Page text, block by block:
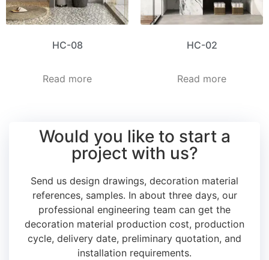
HC-08
Read more
HC-02
Read more
Would you like to start a
project with us?
Send us design drawings, decoration material
references, samples. In about three days, our
professional engineering team can get the
decoration material production cost, production
cycle, delivery date, preliminary quotation, and
installation requirements.